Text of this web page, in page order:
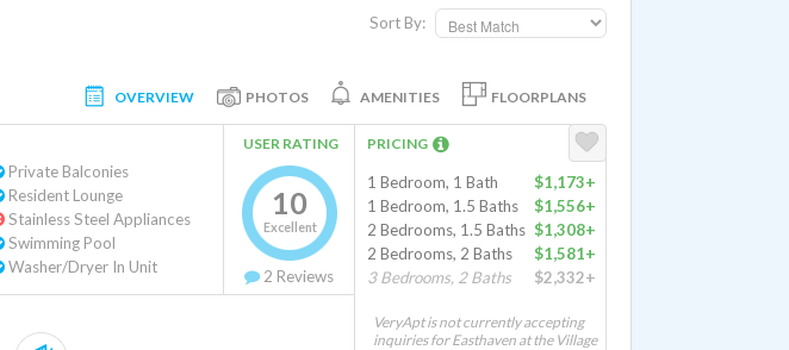
Sort By:
OVERVIEW PHOTOS AMENITIES FLOORPLANS
Private Balconies
Resident Lounge
Stainless Steel Appliances
Swimming Pool
Washer/Dryer In Unit
USER RATING
10
Excellent
2 Reviews
PRICING
1 Bedroom, 1 Bath
$1,173+
1 Bedroom, 1.5 Baths
$1,556+
2 Bedrooms, 1.5 Baths $1,308+
2 Bedrooms, 2 Baths
$1,581+
3 Bedrooms, 2 Baths
$2,332+
VeryApt is not currently accepting
inquiries for Easthaven at the Village